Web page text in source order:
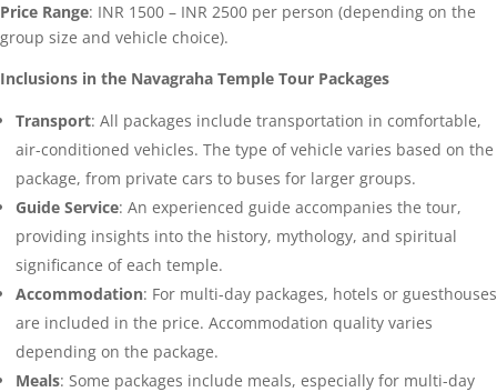
Price Range: INR 1500 – INR 2500 per person (depending on the
group size and vehicle choice).
Inclusions in the Navagraha Temple Tour Packages
Transport: All packages include transportation in comfortable,
air-conditioned vehicles. The type of vehicle varies based on the
package, from private cars to buses for larger groups.
Guide Service: An experienced guide accompanies the tour,
providing insights into the history, mythology, and spiritual
significance of each temple.
Accommodation: For multi-day packages, hotels or guesthouses
are included in the price. Accommodation quality varies
depending on the package.
Meals: Some packages include meals, especially for multi-day